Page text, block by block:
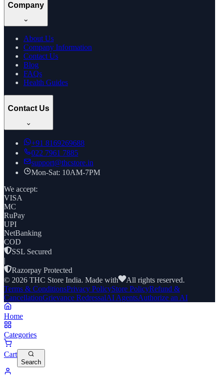
Company
About Us
Company Information
Contact Us
Blog
FAQs
Health Guides
Contact Us
+91 8169269688
022 7961 7885
support@thcstore.in
Mon-Sat: 10AM-7PM
We accept:
VISA
MC
RuPay
UPI
NetBanking
COD
SSL Secured
|
Razorpay Protected
© 2026 THC Store India. Made with
All rights reserved.
Terms & ConditionsPrivacy PolicyStore PolicyRefund &
CancellationGrievance RedressalAI AgentsAuthorize an AI
Home
Categories
Cart
Search